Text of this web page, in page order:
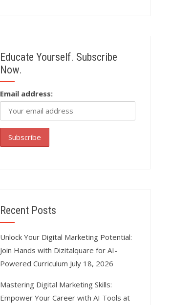
Educate Yourself. Subscribe
Now.
Email address:
Recent Posts
Unlock Your Digital Marketing Potential:
Join Hands with Dizitalquare for AI-
Powered Curriculum July 18, 2026
Mastering Digital Marketing Skills:
Empower Your Career with AI Tools at